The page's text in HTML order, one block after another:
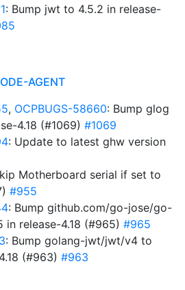
: Bump jwt to 4.5.2 in release-
AGENT
, OCPBUGS-58660: Bump glog
4.18 (#1069) #1069
: Update to latest ghw version
Motherboard serial if set to
#955
: Bump github.com/go-jose/go-
in release-4.18 (#965) #965
: Bump golang-jwt/jwt/v4 to
(#963) #963